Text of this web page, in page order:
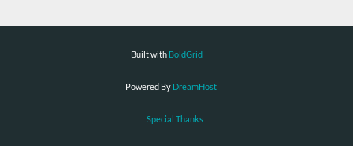
Built with BoldGrid
Powered By DreamHost
Special Thanks